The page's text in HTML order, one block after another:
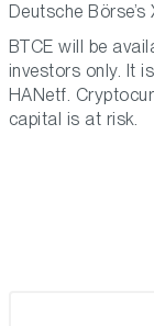
Deutsche Börse’s
BTCE will be
investors only. It
HANetf.
capital is at risk.